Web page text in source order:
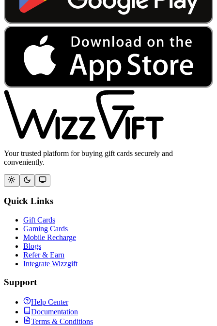
Your trusted platform for buying gift cards securely and
conveniently.
Quick Links
Gift Cards
Gaming Cards
Mobile Recharge
Blogs
Refer & Earn
Integrate Wizzgift
Support
Help Center
Documentation
Terms & Conditions